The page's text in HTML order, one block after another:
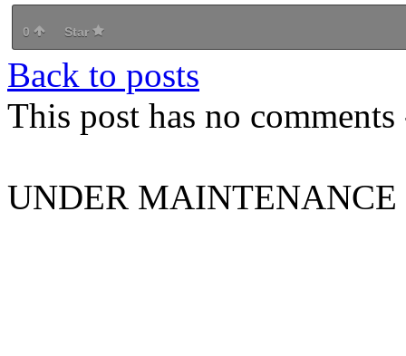
0 Star
Back to posts
This post has no
UNDER MAINTENANCE